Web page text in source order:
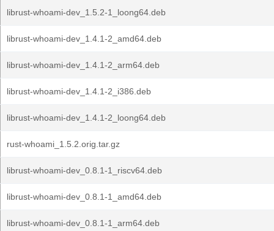
librust-whoami-dev_1.5.2-1_loong64.deb
librust-whoami-dev_1.4.1-2_amd64.deb
librust-whoami-dev_1.4.1-2_arm64.deb
librust-whoami-dev_1.4.1-2_i386.deb
librust-whoami-dev_1.4.1-2_loong64.deb
rust-whoami_1.5.2.orig.tar.gz
librust-whoami-dev_0.8.1-1_riscv64.deb
librust-whoami-dev_0.8.1-1_amd64.deb
librust-whoami-dev_0.8.1-1_arm64.deb